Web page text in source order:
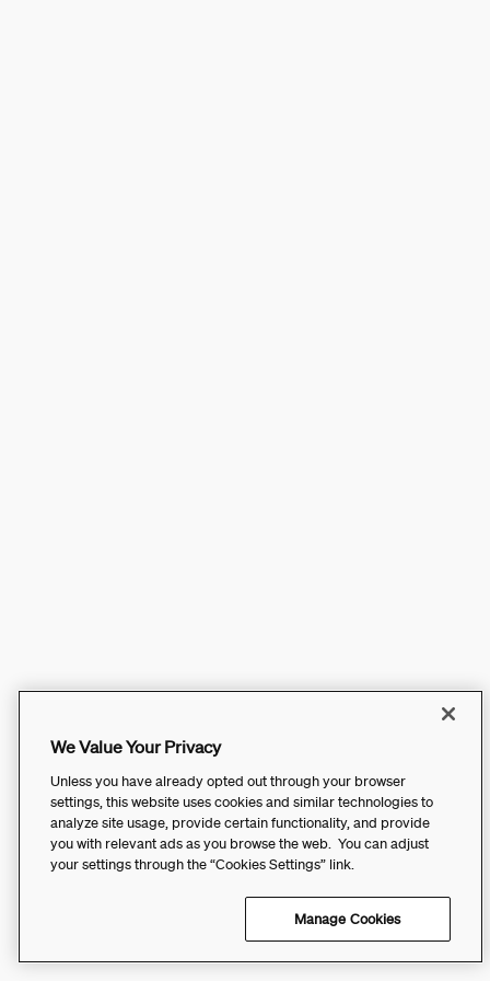
We Value Your Privacy
Unless you have already opted out through your browser
settings, this website uses cookies and similar technologies to
analyze site usage, provide certain functionality, and provide
you with relevant ads as you browse the web. You can adjust
your settings through the “Cookies Settings” link.
Manage Cookies